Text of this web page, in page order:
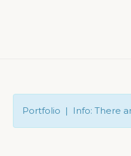
Portfolio | Info: There